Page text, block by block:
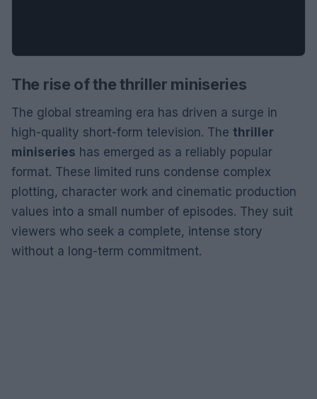
The rise of the thriller miniseries
The global streaming era has driven a surge in
high-quality short-form television. The thriller
miniseries has emerged as a reliably popular
format. These limited runs condense complex
plotting, character work and cinematic production
values into a small number of episodes. They suit
viewers who seek a complete, intense story
without a long-term commitment.